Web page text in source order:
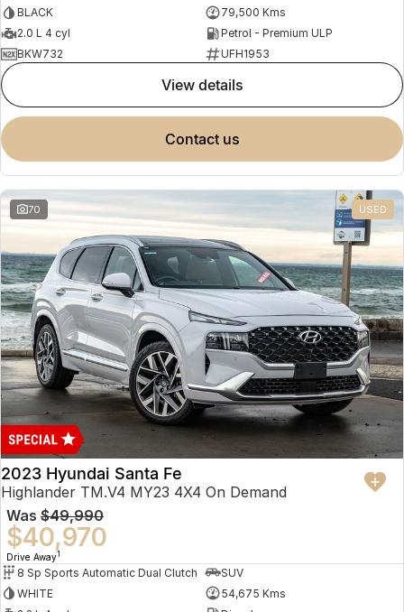
BLACK
79,500 Kms
2.0 L 4 cyl
Petrol - Premium ULP
BKW732
UFH1953
view details
contact us
70 USED
2023 Hyundai Santa Fe
Highlander TM.V4 MY23 4X4 On Demand
Was $49,990
$40,970
Drive Away1
8 Sp Sports Automatic Dual Clutch
SUV
WHITE
54,675 Kms